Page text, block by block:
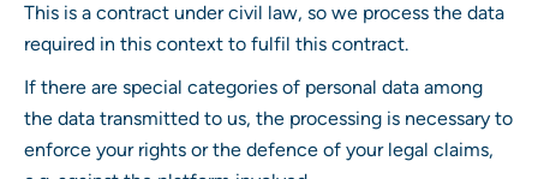
This is a contract under civil law, so we process the data
required in this context to fulfil this contract.
If there are special categories of personal data among
the data transmitted to us, the processing is necessary to
enforce your rights or the defence of your legal claims,